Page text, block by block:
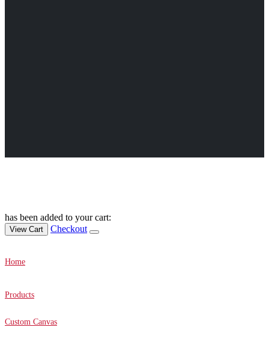
has been added to your cart:
View Cart Checkout
Home
Products
Custom Canvas